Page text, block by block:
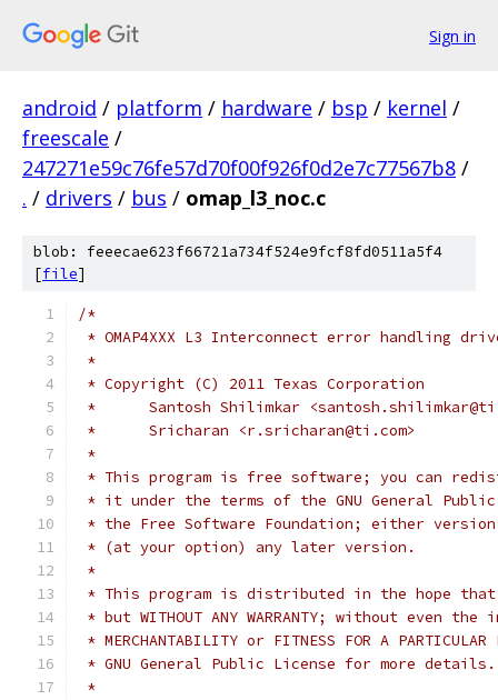
Sign in
android / platform / hardware / bsp / kernel /
freescale /
247271e59c76fe57d70f00f926f0d2e7c77567b8 /
. / drivers / bus / omap_l3_noc.c
blob: feeecae623f66721a734f524e9fcf8fd0511a5f4
[file]
/*
* OMAP4XXX L3 Interconnect error handling
*
* Copyright (C) 2011 Texas Corporation
*	Santosh Shilimkar
*	Sricharan <r.sricharan@ti.com>
*
* This program is free software; you can
* it under the terms of the GNU General
* the Free Software Foundation; either
* (at your option) any later version.
*
* This program is distributed in the hope
* but WITHOUT ANY WARRANTY; without even
* MERCHANTABILITY or FITNESS FOR A
* GNU General Public License for more details.
*